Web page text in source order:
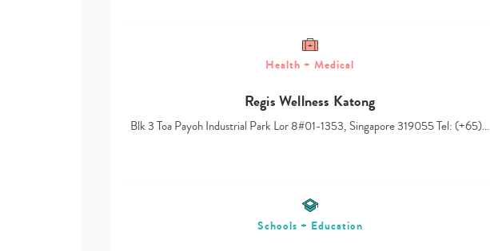
Health + Medical
Regis Wellness Katong
Blk 3 Toa Payoh Industrial Park Lor 8#01-1353, Singapore 319055 Tel: (+65)…
Schools + Education